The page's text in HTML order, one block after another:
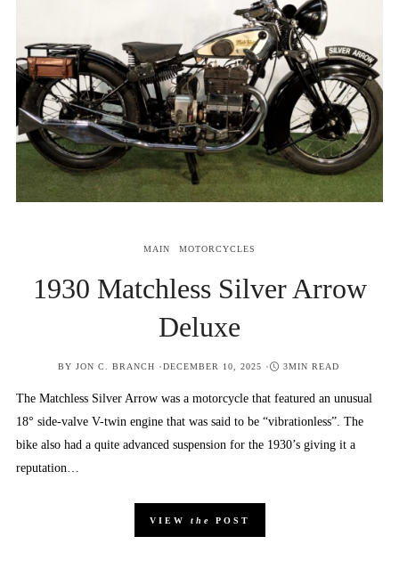
MAIN MOTORCYCLES
1930 Matchless Silver Arrow
Deluxe
BY JON C. BRANCH POSTED
DECEMBER 10, 2025 3MIN READ
The Matchless Silver Arrow was a motorcycle that featured an unusual
18° side-valve V-twin engine that was said to be “vibrationless”. The
bike also had a quite advanced suspension for the 1930’s giving it a
reputation…
VIEW the POST